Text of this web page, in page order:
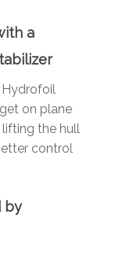
a
Hydrofoil
on plane
the hull
control
by